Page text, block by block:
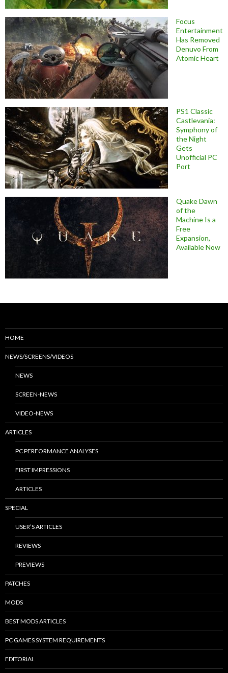
Focus
Entertainment
Has Removed
Denuvo From
Atomic Heart
PS1 Classic
Castlevania:
Symphony of
the Night
Gets
Unofficial PC
Port
Quake Dawn
of the
Machine Is a
Free
Expansion,
Available Now
HOME
NEWS/SCREENS/VIDEOS
NEWS
SCREEN-NEWS
VIDEO-NEWS
ARTICLES
PC PERFORMANCE ANALYSES
FIRST IMPRESSIONS
ARTICLES
SPECIAL
USER’S ARTICLES
REVIEWS
PREVIEWS
PATCHES
MODS
BEST MODS ARTICLES
PC GAMES SYSTEM REQUIREMENTS
EDITORIAL